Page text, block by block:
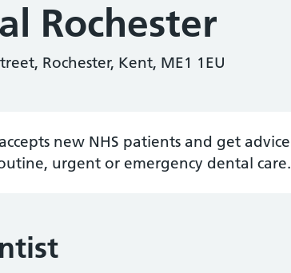
Rochester
Rochester, Kent, ME1 1EU
new NHS patients and get advice
urgent or emergency dental care.